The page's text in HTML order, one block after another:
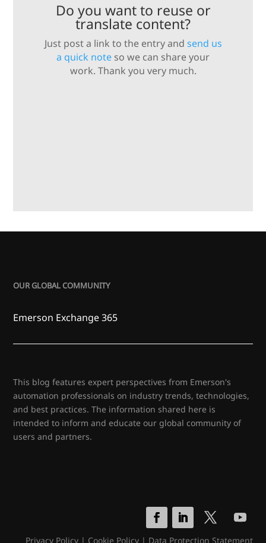
Do you want to reuse or
translate content?
Just post a link to the entry and send us
a quick note so we can share your
work. Thank you very much.
OUR GLOBAL COMMUNITY
Emerson Exchange 365
This blog features expert perspectives from Emerson's
automation professionals on industry trends, technologies,
and best practices. The information shared here is
intended to inform and educate our global community of
users and partners.
Privacy Policy| Cookie Policy| Data Protection Statement